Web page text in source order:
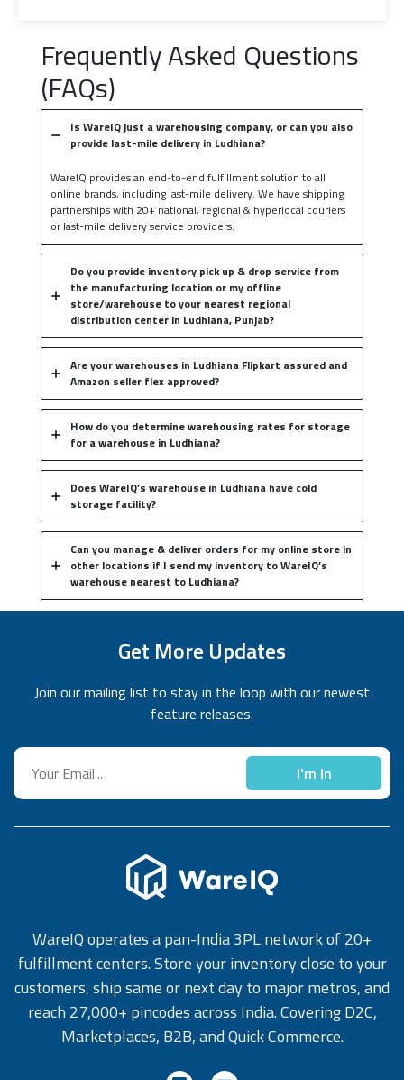
Frequently Asked Questions
(FAQs)
Is WareIQ just a warehousing company, or can you also
provide last-mile delivery in Ludhiana?
WareIQ provides an end-to-end fulfillment solution to all
online brands, including last-mile delivery. We have shipping
partnerships with 20+ national, regional & hyperlocal couriers
or last-mile delivery service providers.
Do you provide inventory pick up & drop service from
the manufacturing location or my offline
store/warehouse to your nearest regional
distribution center in Ludhiana, Punjab?
Are your warehouses in Ludhiana Flipkart assured and
Amazon seller flex approved?
How do you determine warehousing rates for storage
for a warehouse in Ludhiana?
Does WareIQ’s warehouse in Ludhiana have cold
storage facility?
Can you manage & deliver orders for my online store in
other locations if I send my inventory to WareIQ’s
warehouse nearest to Ludhiana?
Get More Updates
Join our mailing list to stay in the loop with our newest
feature releases.
I'm In
WareIQ operates a pan-India 3PL network of 20+
fulfillment centers. Store your inventory close to your
customers, ship same or next day to major metros, and
reach 27,000+ pincodes across India. Covering D2C,
Marketplaces, B2B, and Quick Commerce.